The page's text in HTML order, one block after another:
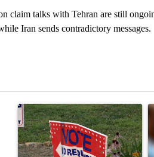
claim talks with Tehran are still
Iran sends contradictory messages.
articles in the last 7 days.
A trending article titled "Missouri